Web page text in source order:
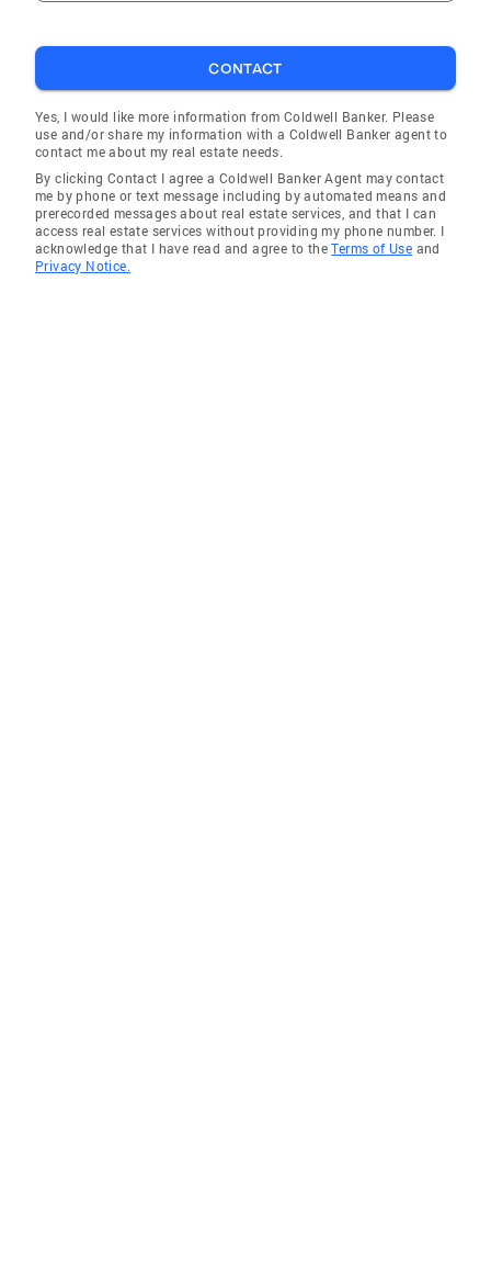
CONTACT
Yes, I would like more information from Coldwell Banker. Please
use and/or share my information with a Coldwell Banker agent to
contact me about my real estate needs.
By clicking Contact I agree a Coldwell Banker Agent may contact
me by phone or text message including by automated means and
prerecorded messages about real estate services, and that I can
access real estate services without providing my phone number. I
acknowledge that I have read and agree to theTerms of Use and
Privacy Notice.